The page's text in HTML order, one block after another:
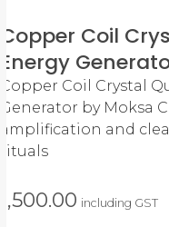
Copper Coil
Energy
Copper Coil Crystal
Generator by Moksa
amplification and
rituals
1,500.00 including GST